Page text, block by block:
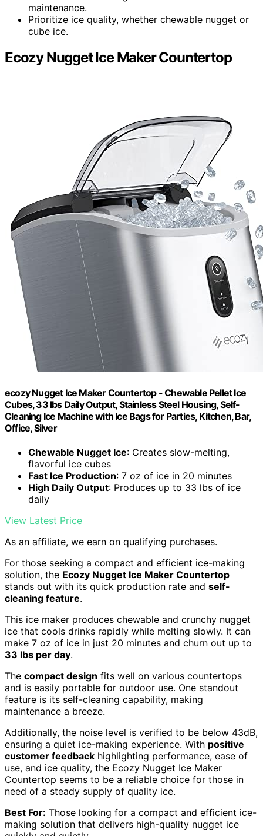
maintenance.
Prioritize ice quality, whether chewable nugget or
cube ice.
Ecozy Nugget Ice Maker Countertop
ecozy Nugget Ice Maker Countertop - Chewable Pellet Ice
Cubes, 33 lbs Daily Output, Stainless Steel Housing, Self-
Cleaning Ice Machine with Ice Bags for Parties, Kitchen, Bar,
Office, Silver
Chewable Nugget Ice: Creates slow-melting,
flavorful ice cubes
Fast Ice Production: 7 oz of ice in 20 minutes
High Daily Output: Produces up to 33 lbs of ice
daily
View Latest Price
As an affiliate, we earn on qualifying purchases.
For those seeking a compact and efficient ice-making
solution, the Ecozy Nugget Ice Maker Countertop
stands out with its quick production rate and self-
cleaning feature.
This ice maker produces chewable and crunchy nugget
ice that cools drinks rapidly while melting slowly. It can
make 7 oz of ice in just 20 minutes and churn out up to
33 lbs per day.
The compact design fits well on various countertops
and is easily portable for outdoor use. One standout
feature is its self-cleaning capability, making
maintenance a breeze.
Additionally, the noise level is verified to be below 43dB,
ensuring a quiet ice-making experience. With positive
customer feedback highlighting performance, ease of
use, and ice quality, the Ecozy Nugget Ice Maker
Countertop seems to be a reliable choice for those in
need of a steady supply of quality ice.
Best For: Those looking for a compact and efficient ice-
making solution that delivers high-quality nugget ice